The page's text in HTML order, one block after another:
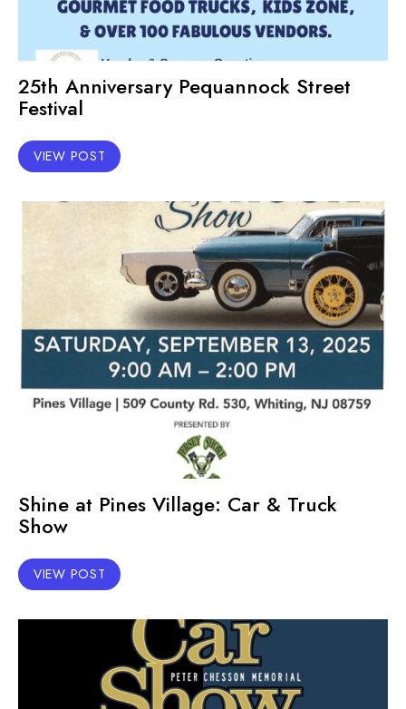
25th Anniversary Pequannock Street
Festival
VIEW POST
Shine at Pines Village: Car & Truck
Show
VIEW POST